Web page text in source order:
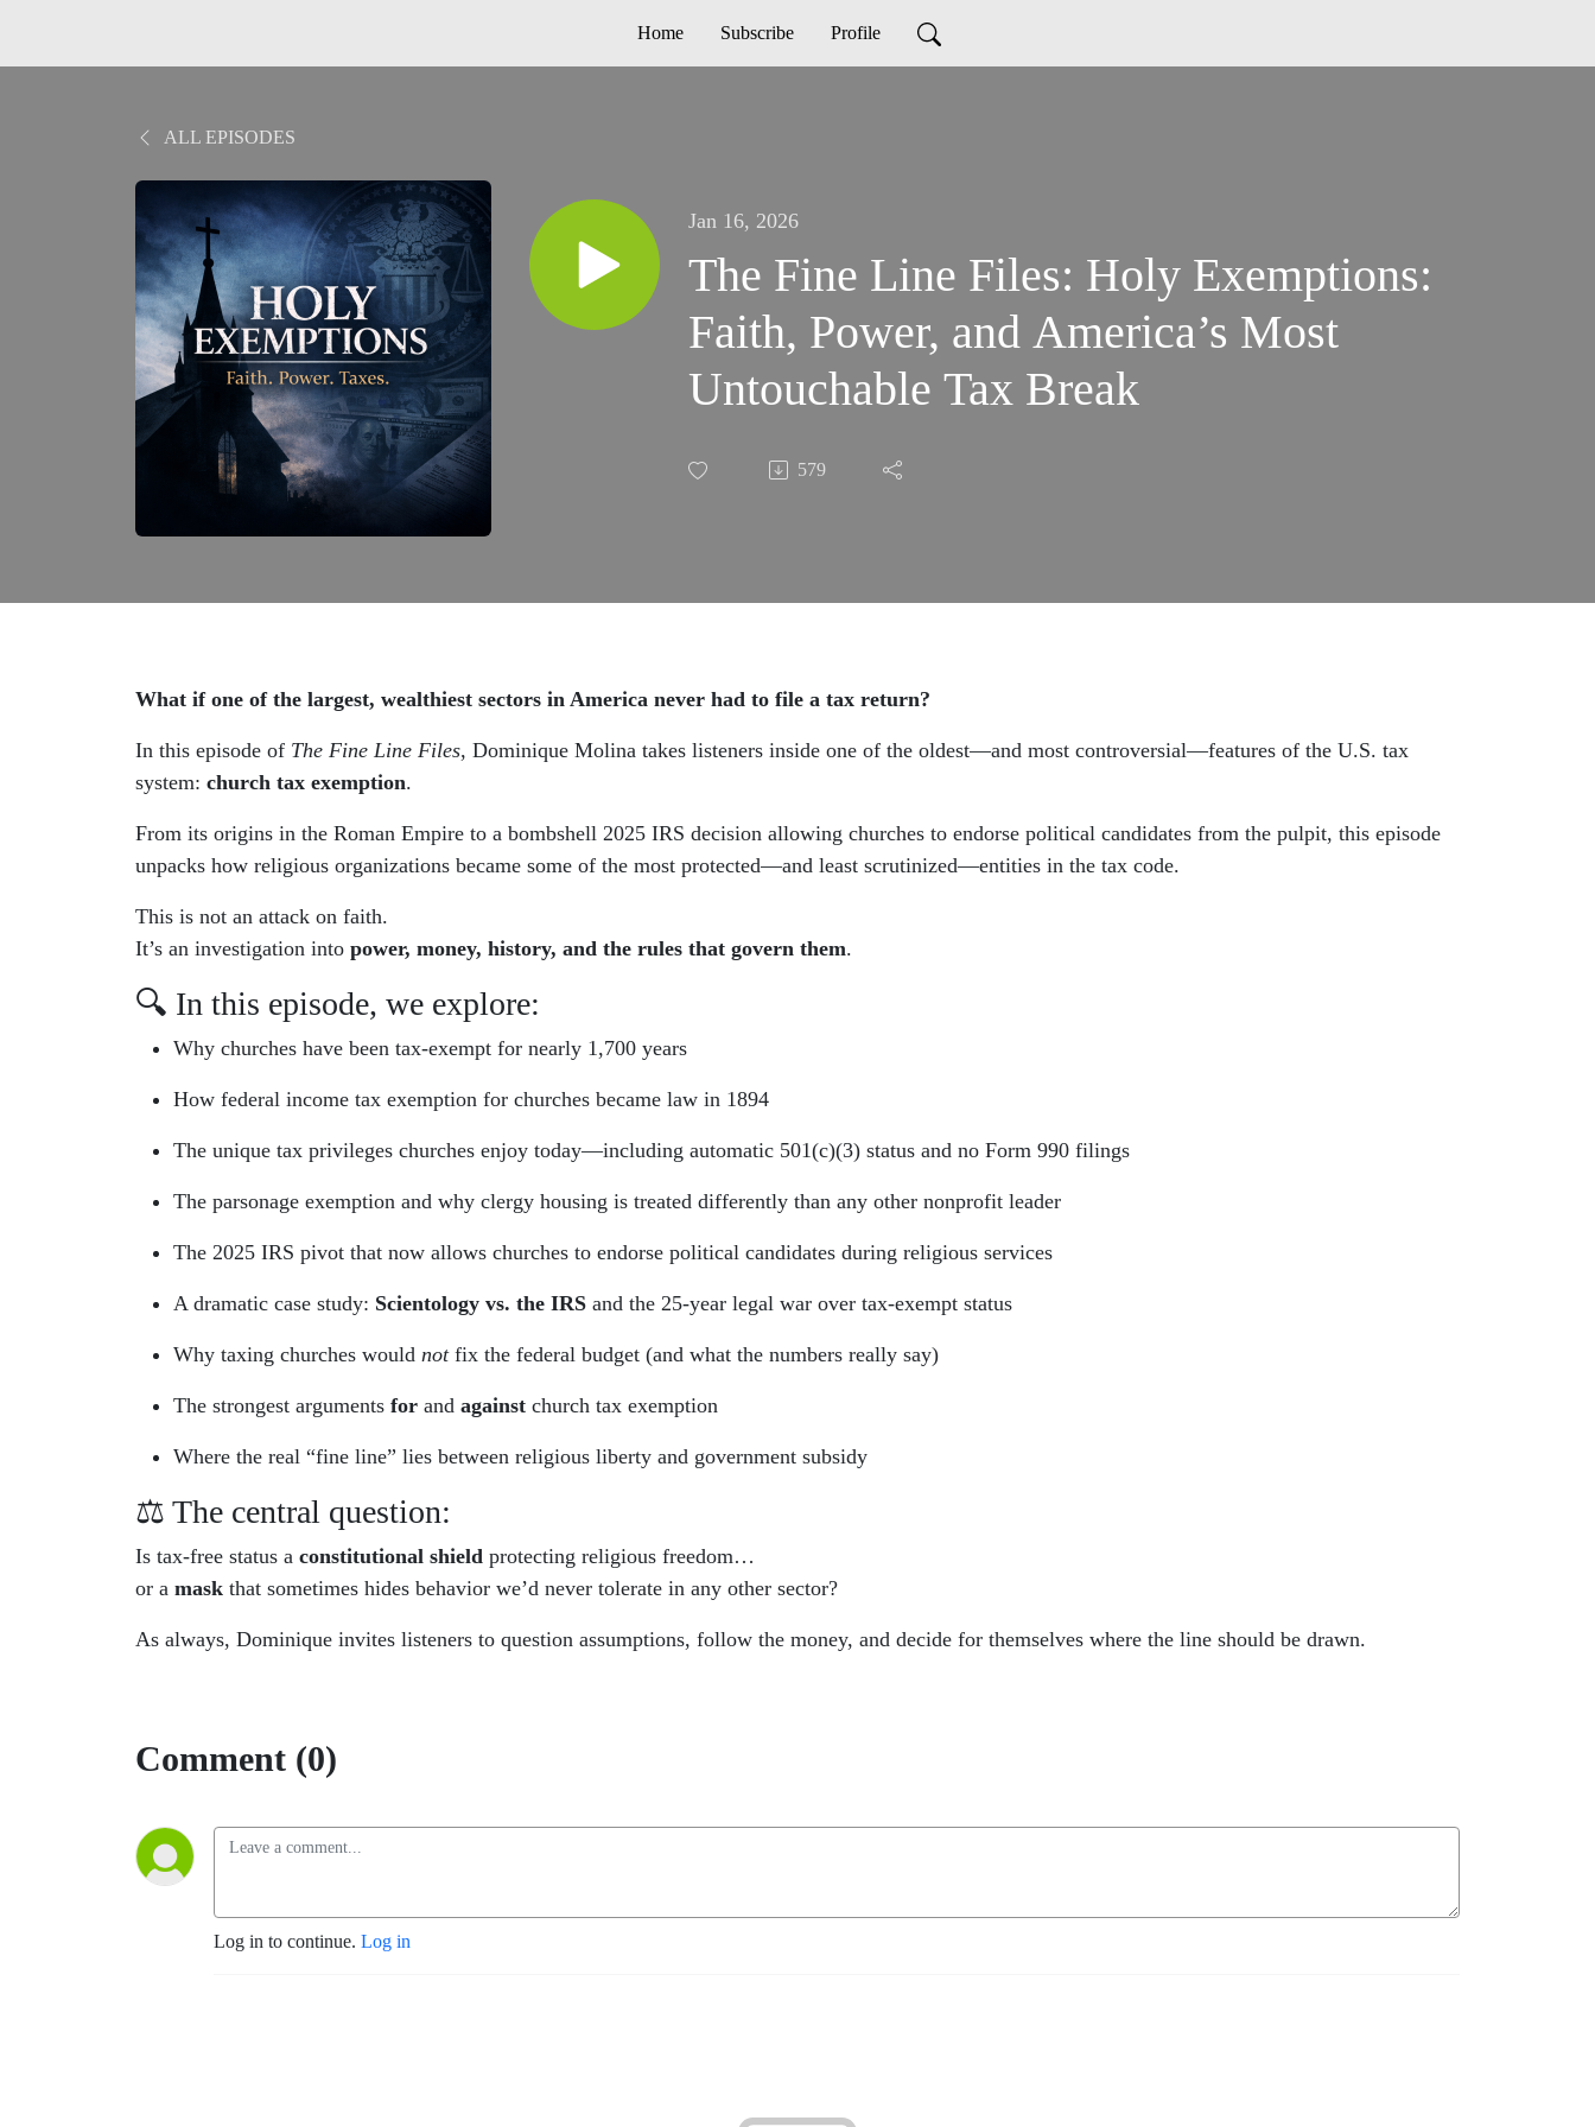
Home Subscribe Profile
ALL EPISODES
Jan 16, 2026
The Fine Line Files: Holy Exemptions:
Faith, Power, and America’s Most
Untouchable Tax Break
579
What if one of the largest, wealthiest sectors in America never had to file a tax return?
In this episode of The Fine Line Files, Dominique Molina takes listeners inside one of the oldest—and most controversial—features of the U.S. tax
system: church tax exemption.
From its origins in the Roman Empire to a bombshell 2025 IRS decision allowing churches to endorse political candidates from the pulpit, this episode
unpacks how religious organizations became some of the most protected—and least scrutinized—entities in the tax code.
This is not an attack on faith.
It’s an investigation into power, money, history, and the rules that govern them.
🔍 In this episode, we explore:
Why churches have been tax-exempt for nearly 1,700 years
How federal income tax exemption for churches became law in 1894
The unique tax privileges churches enjoy today—including automatic 501(c)(3) status and no Form 990 filings
The parsonage exemption and why clergy housing is treated differently than any other nonprofit leader
The 2025 IRS pivot that now allows churches to endorse political candidates during religious services
A dramatic case study: Scientology vs. the IRS and the 25-year legal war over tax-exempt status
Why taxing churches would notfix the federal budget (and what the numbers really say)
The strongest arguments for and against church tax exemption
Where the real “fine line” lies between religious liberty and government subsidy
⚖️ The central question:
Is tax-free status a constitutional shield protecting religious freedom…
or a mask that sometimes hides behavior we’d never tolerate in any other sector?
As always, Dominique invites listeners to question assumptions, follow the money, and decide for themselves where the line should be drawn.
Comment (0)
Log in to continue. Log in